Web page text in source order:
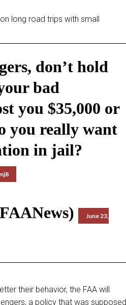
long road trips with small
don’t hold
bad
you $35,000 or
you really want
in jail?
June 23,
their behavior, the FAA will
a policy that was supposed